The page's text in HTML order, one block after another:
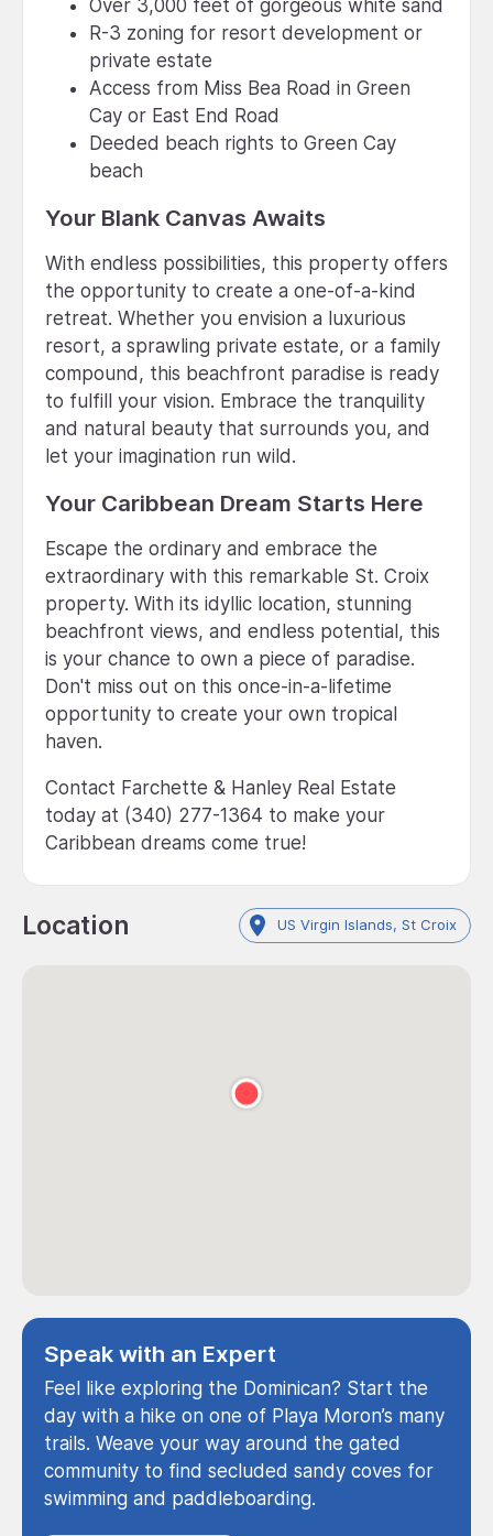
Over 3,000 feet of gorgeous white sand
R-3 zoning for resort development or
private estate
Access from Miss Bea Road in Green
Cay or East End Road
Deeded beach rights to Green Cay
beach
Your Blank Canvas Awaits
With endless possibilities, this property offers
the opportunity to create a one-of-a-kind
retreat. Whether you envision a luxurious
resort, a sprawling private estate, or a family
compound, this beachfront paradise is ready
to fulfill your vision. Embrace the tranquility
and natural beauty that surrounds you, and
let your imagination run wild.
Your Caribbean Dream Starts Here
Escape the ordinary and embrace the
extraordinary with this remarkable St. Croix
property. With its idyllic location, stunning
beachfront views, and endless potential, this
is your chance to own a piece of paradise.
Don't miss out on this once-in-a-lifetime
opportunity to create your own tropical
haven.
Contact Farchette & Hanley Real Estate
today at (340) 277-1364 to make your
Caribbean dreams come true!
Location US Virgin Islands, St Croix
Speak with an Expert
Feel like exploring the Dominican? Start the
day with a hike on one of Playa Moron’s many
trails. Weave your way around the gated
community to find secluded sandy coves for
swimming and paddleboarding.